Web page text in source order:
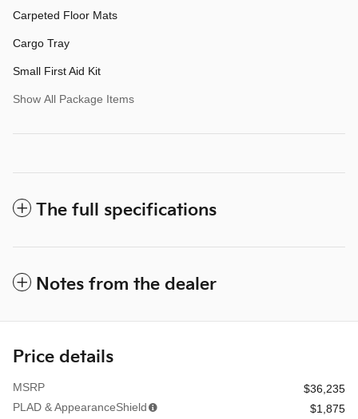
Carpeted Floor Mats
Cargo Tray
Small First Aid Kit
Show All Package Items
The full specifications
Notes from the dealer
Price details
MSRP
$36,235
PLAD & AppearanceShield
$1,875